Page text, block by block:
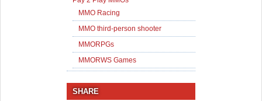
MMO Racing
MMO third-person shooter
MMORPGs
MMORWS Games
SHARE